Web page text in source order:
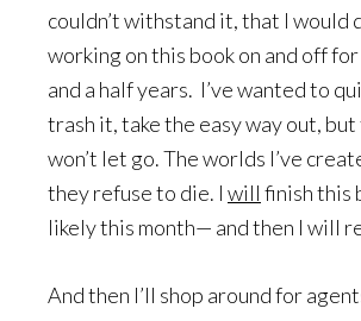
couldn’t withstand it, that I would
working on this book on and off
and a half years. I’ve wanted to
trash it, take the easy way out,
won’t let go. The worlds I’ve
they refuse to die. I will finish this
likely this month— and then I will
And then I’ll shop around for